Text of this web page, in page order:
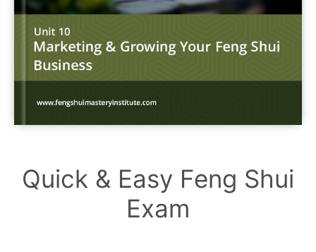
Quick & Easy Feng Shui
Exam